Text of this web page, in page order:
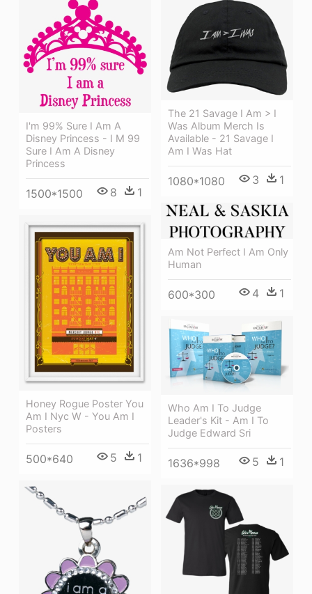
I'm 99% Sure I Am A
Disney Princess - I M 99
Sure I Am A Disney
Princess
1500*1500 8 1
The 21 Savage I Am > I
Was Album Merch Is
Available - 21 Savage I
Am I Was Hat
1080*1080 3 1
Am Not Perfect I Am Only
Human
600*300 4 1
Honey Rogue Poster You
Am I Nyc W - You Am I
Posters
500*640 5 1
Who Am I To Judge
Leader's Kit - Am I To
Judge Edward Sri
1636*998 5 1